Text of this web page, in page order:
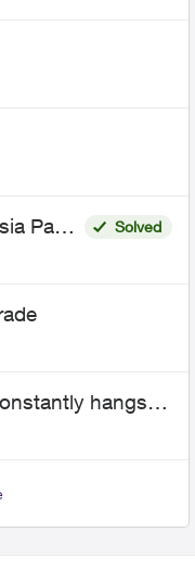
Pass
Solved
hangs